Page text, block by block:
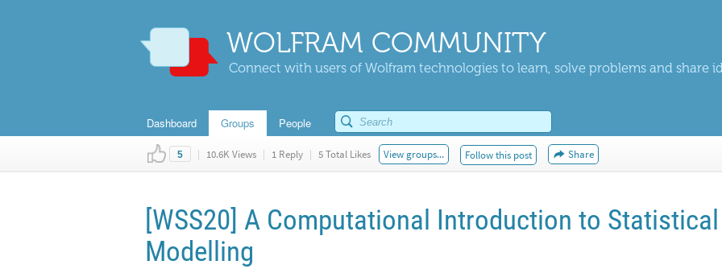
WOLFRAM COMMUNITY
Connect with users of Wolfram technologies to learn, solve problems and share
Dashboard Groups People
5 | 10.6K Views | 1 Reply | 5 Total Likes View groups... Follow this post Share
[WSS20] A Computational Introduction to Statistical
Modelling